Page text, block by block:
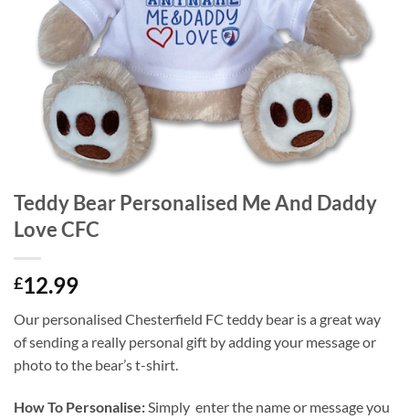
Teddy Bear Personalised Me And Daddy
Love CFC
£12.99
Our personalised Chesterfield FC teddy bear is a great way
of sending a really personal gift by adding your message or
photo to the bear’s t-shirt.
How To Personalise:Simply enter the name or message you